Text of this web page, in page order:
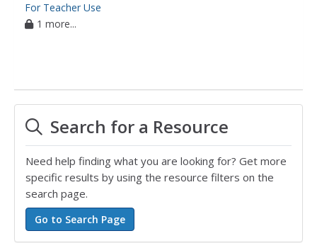
For Teacher Use
1 more...
Search for a Resource
Need help finding what you are looking for? Get more
specific results by using the resource filters on the
search page.